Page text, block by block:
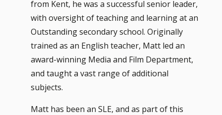
from Kent, he was a successful senior leader,
with oversight of teaching and learning at an
Outstanding secondary school. Originally
trained as an English teacher, Matt led an
award-winning Media and Film Department,
and taught a vast range of additional
subjects.
Matt has been an SLE, and as part of this